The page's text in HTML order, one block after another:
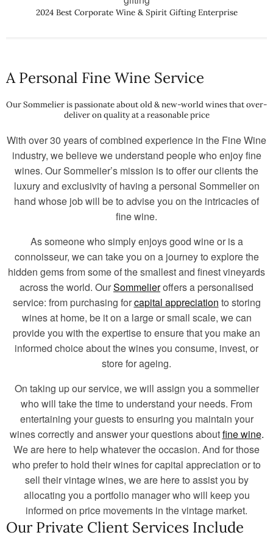
2024 Best Corporate Wine & Spirit Gifting Enterprise
A Personal Fine Wine Service
Our Sommelier is passionate about old & new-world wines that over-
deliver on quality at a reasonable price
With over 30 years of combined experience in the Fine Wine
industry, we believe we understand people who enjoy fine
wines. Our Sommelier’s mission is to offer our clients the
luxury and exclusivity of having a personal Sommelier on
hand whose job will be to advise you on the intricacies of
fine wine.
As someone who simply enjoys good wine or is a
connoisseur, we can take you on a journey to explore the
hidden gems from some of the smallest and finest vineyards
across the world. OurSommelieroffers a personalised
service: from purchasing forcapital appreciation to storing
wines at home, be it on a large or small scale, we can
provide you with the expertise to ensure that you make an
informed choice about the wines you consume, invest, or
store for ageing.
On taking up our service, we will assign you a sommelier
who will take the time to understand your needs. From
entertaining your guests to ensuring you maintain your
wines correctly and answer your questions aboutfine wine.
We are here to help whatever the occasion. And for those
who prefer to hold their wines for capital appreciation or to
sell their vintage wines, we are here to assist you by
allocating you a portfolio manager who will keep you
informed on price movements in the vintage market.
Our Private Client Services Include